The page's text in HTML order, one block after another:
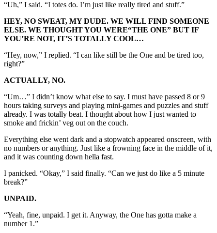
“Uh,” I said. “I totes do. I’m just like really tired and stuff.”
HEY, NO SWEAT, MY DUDE. WE WILL FIND SOMEONE
ELSE. WE THOUGHT YOU WERE“THE ONE” BUT IF
YOU’RE NOT, IT’S TOTALLY COOL…
“Hey, now,” I replied. “I can like still be the One and be tired too,
right?”
ACTUALLY, NO.
“Um…” I didn’t know what else to say. I must have passed 8 or 9
hours taking surveys and playing mini-games and puzzles and stuff
already. I was totally beat. I thought about how I just wanted to
smoke and frickin’ veg out on the couch.
Everything else went dark and a stopwatch appeared onscreen, with
no numbers or anything. Just like a frowning face in the middle of it,
and it was counting down hella fast.
I panicked. “Okay,” I said finally. “Can we just do like a 5 minute
break?”
UNPAID.
“Yeah, fine, unpaid. I get it. Anyway, the One has gotta make a
number 1.”